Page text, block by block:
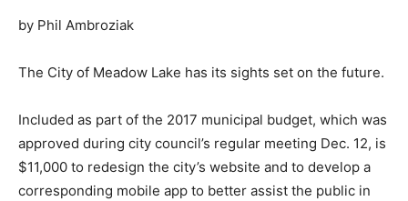
by Phil Ambroziak
The City of Meadow Lake has its sights set on the future.
Included as part of the 2017 municipal budget, which was
approved during city council’s regular meeting Dec. 12, is
$11,000 to redesign the city’s website and to develop a
corresponding mobile app to better assist the public in